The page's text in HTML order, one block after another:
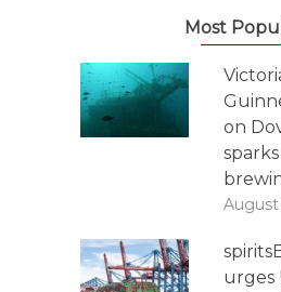
Most
on
August
urges